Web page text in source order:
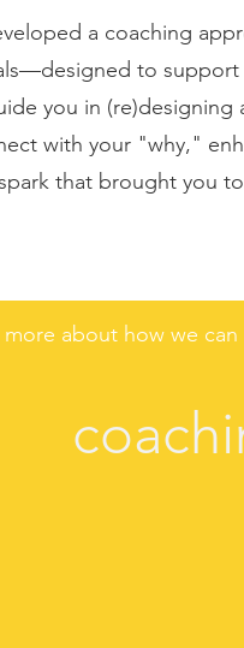
a coaching
to
you in (re)designing
with your "why,"
that brought you
about how we can